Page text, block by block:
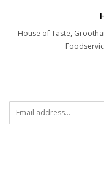
House of Taste,